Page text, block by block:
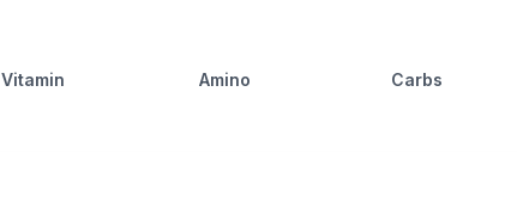
Vitamin Amino Carbs